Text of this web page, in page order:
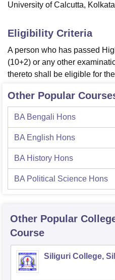
University of Calcutta,
Eligibility Criteria
A person who has passed
(10+2) or any other
thereto shall be eligible for
Other Popular
BA Bengali Hons
BA English Hons
BA History Hons
BA Political Science Hons
Other Popular
Course
Siliguri College,